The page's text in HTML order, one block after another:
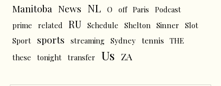
Manitoba News NL O off Paris
Podcast
prime
related RU Schedule Shelton Sinner
Slot
Sport
sports streaming Sydney tennis THE
these
tonight transfer Us ZA